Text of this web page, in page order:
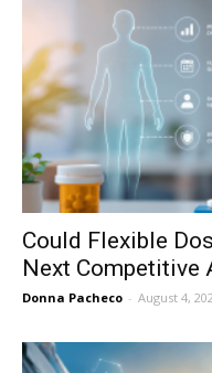
Could Flexible
Next Competitive
Donna Pacheco - August 4,